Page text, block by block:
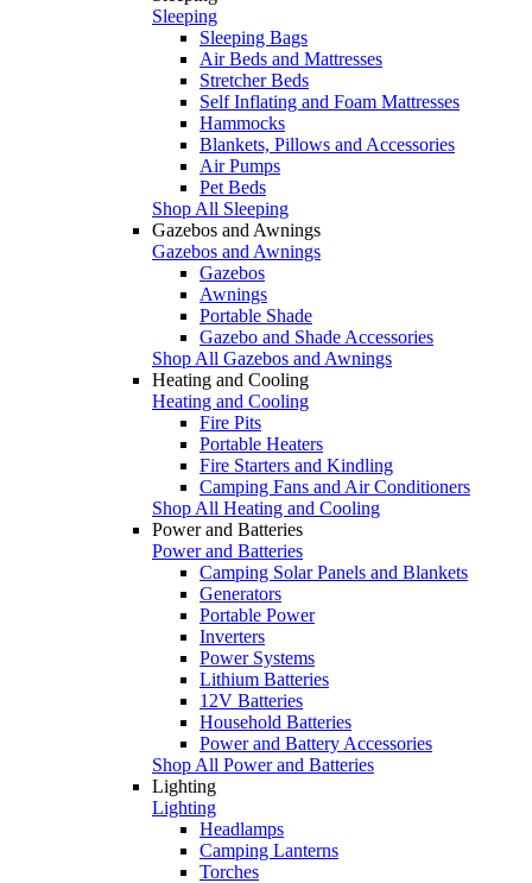
Sleeping
Sleeping Bags
Air Beds and Mattresses
Stretcher Beds
Self Inflating and Foam Mattresses
Hammocks
Blankets, Pillows and Accessories
Air Pumps
Pet Beds
Shop All Sleeping
Gazebos and Awnings
Gazebos and Awnings
Gazebos
Awnings
Portable Shade
Gazebo and Shade Accessories
Shop All Gazebos and Awnings
Heating and Cooling
Heating and Cooling
Fire Pits
Portable Heaters
Fire Starters and Kindling
Camping Fans and Air Conditioners
Shop All Heating and Cooling
Power and Batteries
Power and Batteries
Camping Solar Panels and Blankets
Generators
Portable Power
Inverters
Power Systems
Lithium Batteries
12V Batteries
Household Batteries
Power and Battery Accessories
Shop All Power and Batteries
Lighting
Lighting
Headlamps
Camping Lanterns
Torches